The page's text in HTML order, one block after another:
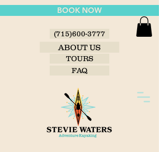
BOOK NOW
(715)600-3777
ABOUT US
TOURS
FAQ